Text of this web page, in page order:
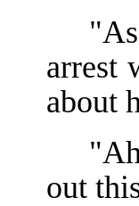
arrest
about
out